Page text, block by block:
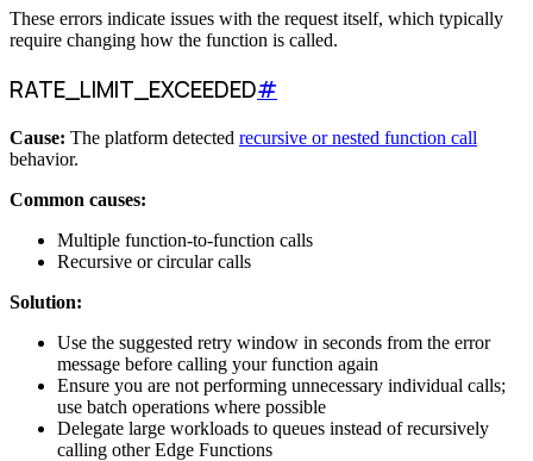
These errors indicate issues with the request itself, which typically
require changing how the function is called.
RATE_LIMIT_EXCEEDED#
Cause: The platform detected recursive or nested function call
behavior.
Common causes:
Multiple function-to-function calls
Recursive or circular calls
Solution:
Use the suggested retry window in seconds from the error
message before calling your function again
Ensure you are not performing unnecessary individual calls;
use batch operations where possible
Delegate large workloads to queues instead of recursively
calling other Edge Functions